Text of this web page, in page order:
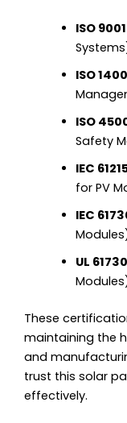
ISO
ISO
ISO
Safety
IEC
for PV
IEC
UL 61730
These
maintaining the
and
trust this solar
effectively.